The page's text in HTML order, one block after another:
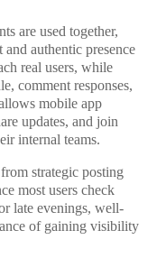
are used together,
and authentic presence
real users, while
comment responses,
mobile app
updates, and join
internal teams.
strategic posting
most users check
late evenings, well-
of gaining visibility